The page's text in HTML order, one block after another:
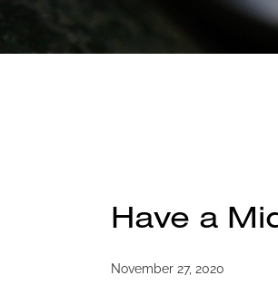
Have a
November 27, 2020